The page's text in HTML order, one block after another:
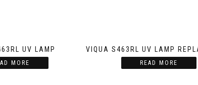
UV LAMP
MORE
VIQUA S463RL UV LAMP
READ MORE